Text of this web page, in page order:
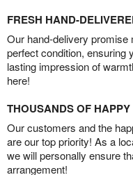
FRESH HAND-
Our hand-delivery
perfect condition, ensuring
lasting impression of
here!
THOUSANDS OF
Our customers and the
are our top priority! As a
we will personally ensure
arrangement!